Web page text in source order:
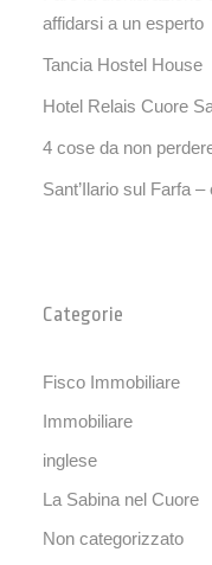
affidarsi a un esperto
Tancia Hostel House
Hotel Relais Cuore
4 cose da non
Sant’Ilario sul Farfa
Categorie
Fisco Immobiliare
Immobiliare
inglese
La Sabina nel Cuore
Non categorizzato